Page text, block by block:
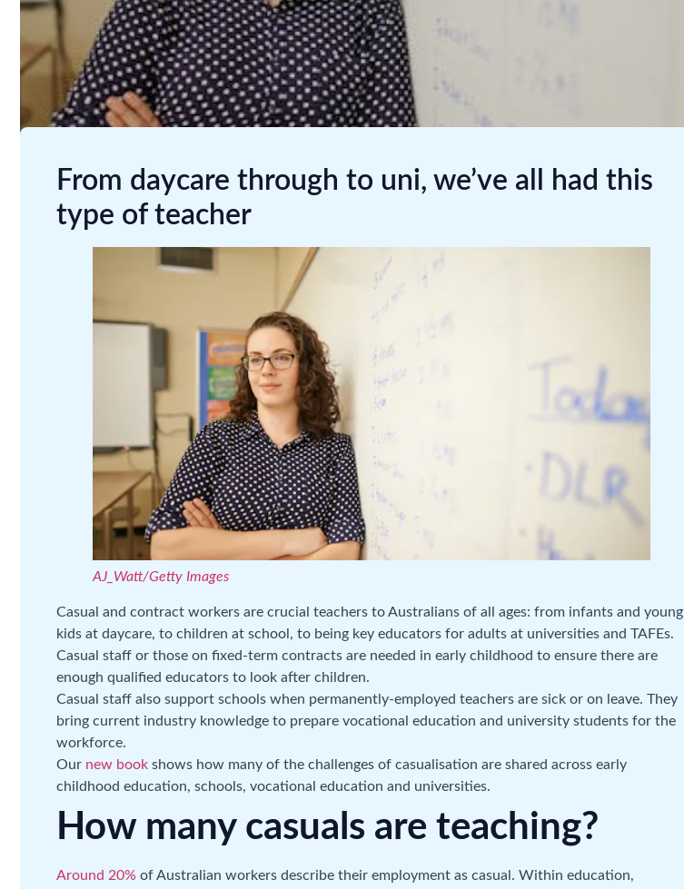
From daycare through to uni, we’ve all had this
type of teacher
AJ_Watt/Getty Images
Casual and contract workers are crucial teachers to Australians of all ages: from infants and young
kids at daycare, to children at school, to being key educators for adults at universities and TAFEs.
Casual staff or those on fixed-term contracts are needed in early childhood to ensure there are
enough qualified educators to look after children.
Casual staff also support schools when permanently-employed teachers are sick or on leave. They
bring current industry knowledge to prepare vocational education and university students for the
workforce.
Our new book shows how many of the challenges of casualisation are shared across early
childhood education, schools, vocational education and universities.
How many casuals are teaching?
Around 20% of Australian workers describe their employment as casual. Within education,